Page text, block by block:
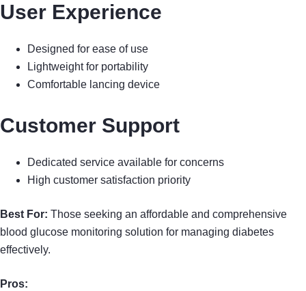
User Experience
Designed for ease of use
Lightweight for portability
Comfortable lancing device
Customer Support
Dedicated service available for concerns
High customer satisfaction priority
Best For: Those seeking an affordable and comprehensive
blood glucose monitoring solution for managing diabetes
effectively.
Pros: